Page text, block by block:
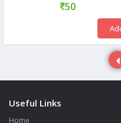
50
Useful Links
Home